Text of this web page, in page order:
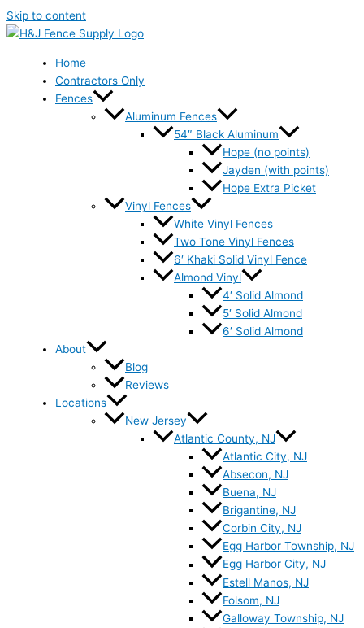
Skip to content
Home
Contractors Only
Fences
Aluminum Fences
54″ Black Aluminum
Hope (no points)
Jayden (with points)
Hope Extra Picket
Vinyl Fences
White Vinyl Fences
Two Tone Vinyl Fences
6′ Khaki Solid Vinyl Fence
Almond Vinyl
4′ Solid Almond
5′ Solid Almond
6′ Solid Almond
About
Blog
Reviews
Locations
New Jersey
Atlantic County, NJ
Atlantic City, NJ
Absecon, NJ
Buena, NJ
Brigantine, NJ
Corbin City, NJ
Egg Harbor Township, NJ
Egg Harbor City, NJ
Estell Manos, NJ
Folsom, NJ
Galloway Township, NJ